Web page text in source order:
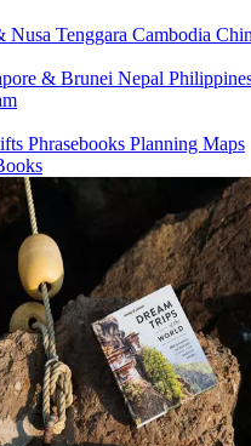
Tenggara Cambodia
& Brunei Nepal
Phrasebooks Planning Maps